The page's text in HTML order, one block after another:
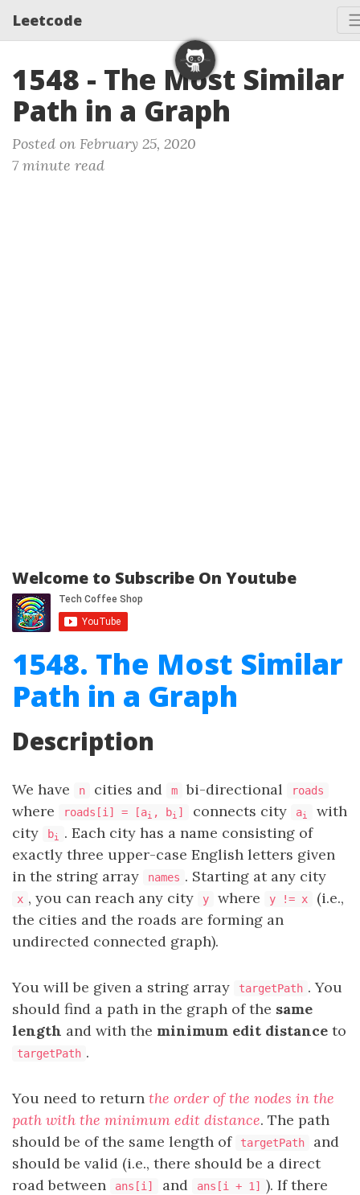
Leetcode
1548 - The Most Similar
Path in a Graph
Posted on February 25, 2020
7 minute read
Welcome to Subscribe On Youtube
1548. The Most Similar
Path in a Graph
Description
We have n cities and m bi-directional roads
where roads[i] = [ai , bi ] connects city ai
with
city
bi
. Each city has a name consisting of
exactly three upper-case English letters given
in the string array
names . Starting at any city
x , you can reach any city y where y != x
(i.e.,
the cities and the roads are forming an
undirected connected graph).
You will be given a string array targetPath . You
should find a path in the graph of the same
length and with the minimum edit distance to
targetPath .
You need to return the order of the nodes in the
path with the minimum edit distance. The path
should be of the same length of
targetPath
and
should be valid (i.e., there should be a direct
road between
ans[i] and ans[i + 1]
). If there